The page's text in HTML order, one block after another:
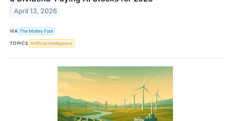
April 13, 2026
VIA The Motley Fool
TOPICS Artificial Intelligence